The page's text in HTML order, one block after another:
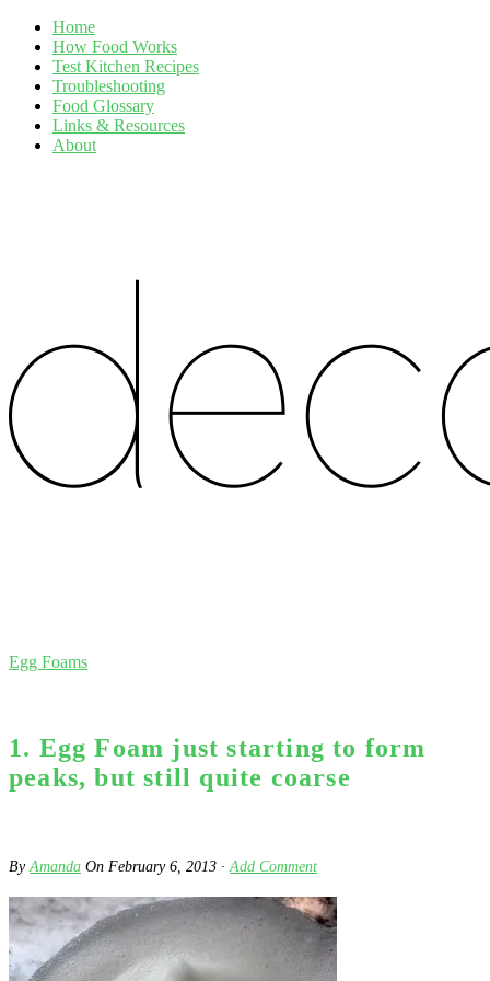
Home
How Food Works
Test Kitchen Recipes
Troubleshooting
Food Glossary
Links & Resources
About
Egg Foams
1. Egg Foam just starting to form
peaks, but still quite coarse
ByAmanda On February 6, 2013 · Add Comment